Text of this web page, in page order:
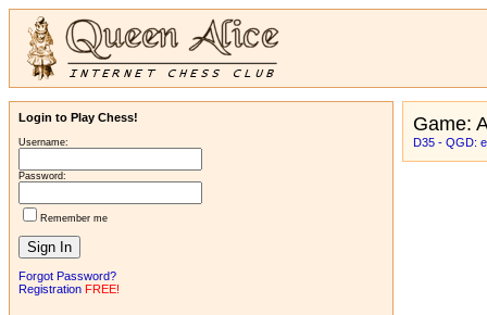
Login to Play Chess!
Username:
Password:
Remember me
Forgot Password?
Registration FREE!
Game:
D35 - QGD: